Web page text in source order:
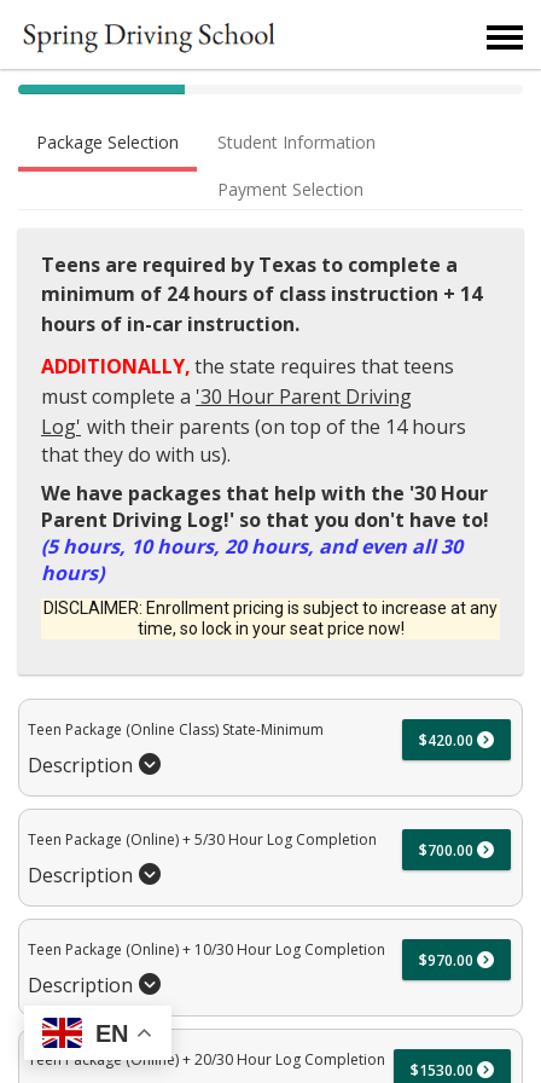
EN
40% Complete (success)
Package Selection Student Information
Payment Selection
Teens are required by Texas to complete a
minimum of 24 hours of class instruction + 14
hours of in-car instruction.
ADDITIONALLY,the state requires that teens
must complete a '30 Hour Parent Driving
Log' with their parents (on top of the 14 hours
that they do with us).
We have packages that help with the '30 Hour
Parent Driving Log!' so that you don't have to!
(5 hours, 10 hours, 20 hours, and even all 30
hours)
DISCLAIMER: Enrollment pricing is subject to increase at any
time, so lock in your seat price now!
Teen Package (Online Class) State-Minimum
Description
$420.00
Teen Package (Online) + 5/30 Hour Log Completion
Description
$700.00
Teen Package (Online) + 10/30 Hour Log Completion
Description
$970.00
Teen Package (Online) + 20/30 Hour Log Completion
$1530.00